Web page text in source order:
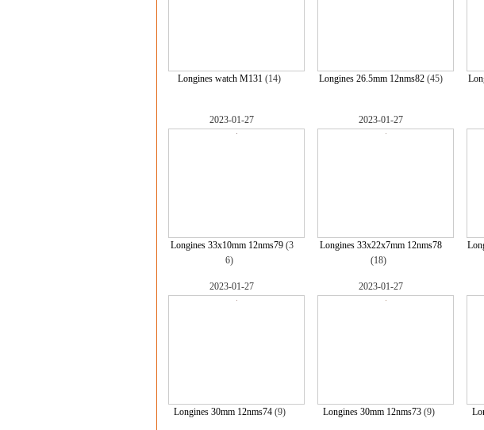
Longines watch M131 (14) Longines 26.5mm 12nms82 (45)
2023-01-27
Longines 33x10mm 12nms79(3
6)
2023-01-27
Longines 33x22x7mm 12nms78
(18)
2023-01-27
Longines 30mm 12nms74(9)
2023-01-27
Longines 30mm 12nms73(9)